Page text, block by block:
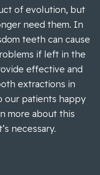
of evolution, but
need them. In
teeth can cause
if left in the
effective and
extractions in
our patients happy
more about this
necessary.